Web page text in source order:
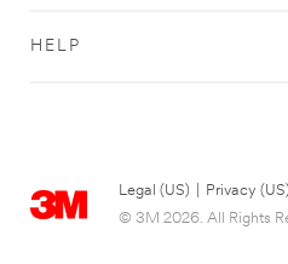
HELP
Legal (US) Privacy (US)
© 3M 2026. All Rights